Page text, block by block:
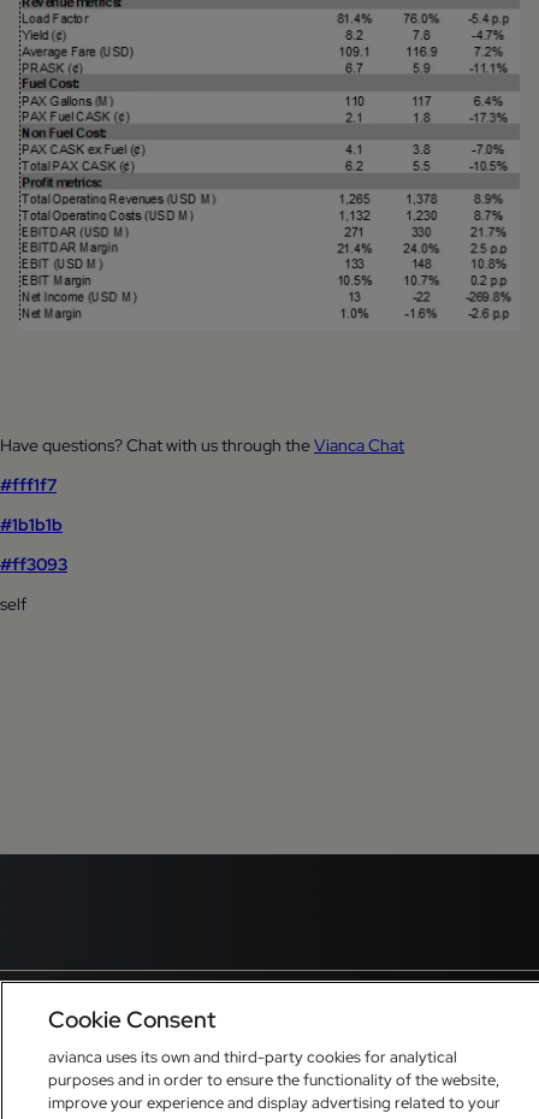
Have questions? Chat with us through theVianca Chat
#fff1f7
#1b1b1b
#ff3093
self
Cookie Consent
avianca uses its own and third-party cookies for analytical
purposes and in order to ensure the functionality of the website,
improve your experience and display advertising related to your